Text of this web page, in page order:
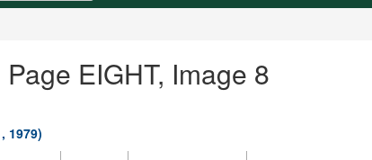
EIGHT, Image 8
1979)